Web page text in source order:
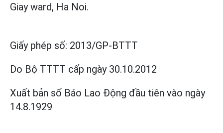
Giay ward, Ha Noi.
Giấy phép số: 2013/GP-BTTT
Do Bộ TTTT cấp ngày 30.10.2012
Xuất bản số Báo Lao Động đầu tiên vào ngày
14.8.1929